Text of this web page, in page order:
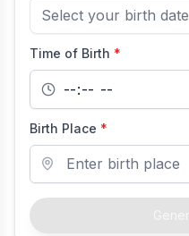
Select your birth date
Time of Birth *
Birth Place *